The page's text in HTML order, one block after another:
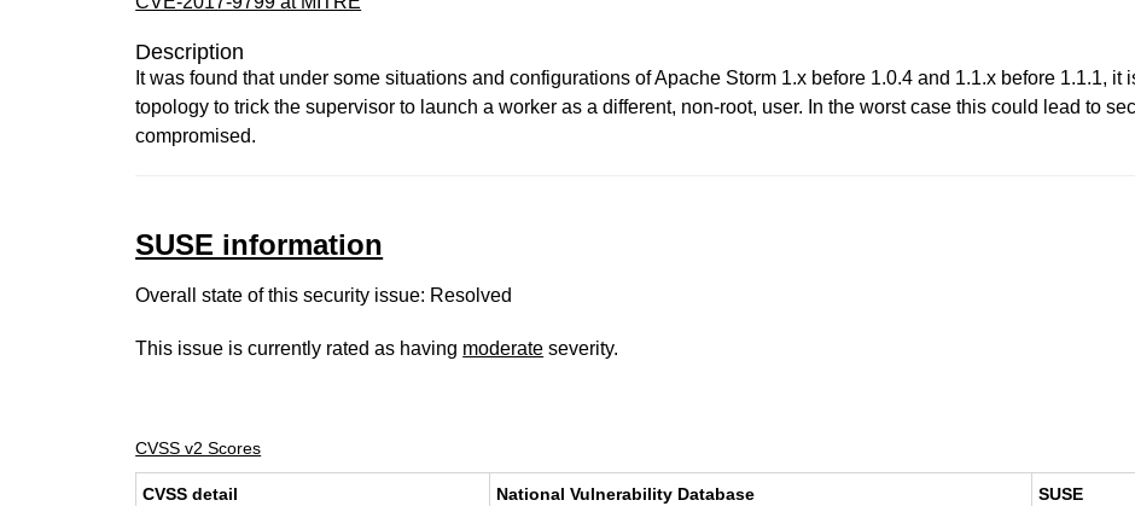
Description
It was found that under some situations and configurations of Apache Storm 1.x before 1.0.4 and 1.1.x before 1.1.1,
topology to trick the supervisor to launch a worker as a different, non-root, user. In the worst case this could lead to
compromised.
SUSE information
Overall state of this security issue: Resolved
This issue is currently rated as having moderate severity.
CVSS v2 Scores
CVSS detail National Vulnerability Database SUSE